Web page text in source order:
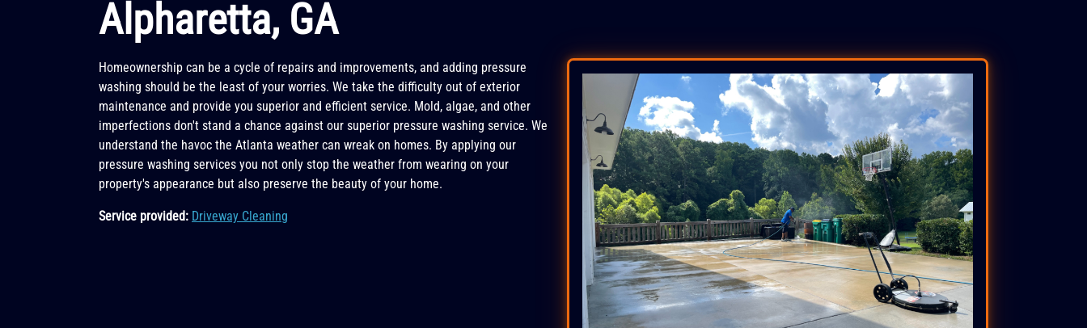
Alpharetta, GA
Homeownership can be a cycle of repairs and improvements, and adding pressure
washing should be the least of your worries. We take the difficulty out of exterior
maintenance and provide you superior and efficient service. Mold, algae, and other
imperfections don't stand a chance against our superior pressure washing service. We
understand the havoc the Atlanta weather can wreak on homes. By applying our
pressure washing services you not only stop the weather from wearing on your
property's appearance but also preserve the beauty of your home.
Service provided: Driveway Cleaning